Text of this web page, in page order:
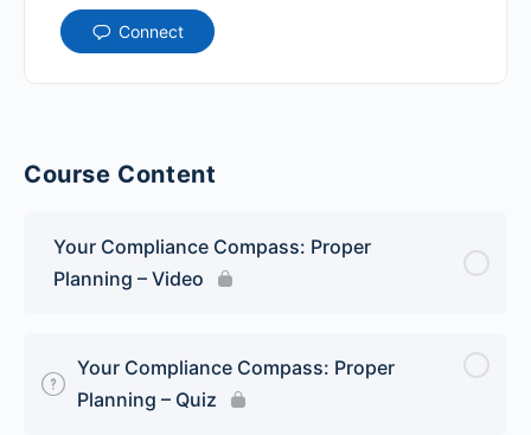
Connect
Course Content
Your Compliance Compass: Proper
Planning – Video
Your Compliance Compass: Proper
Planning – Quiz